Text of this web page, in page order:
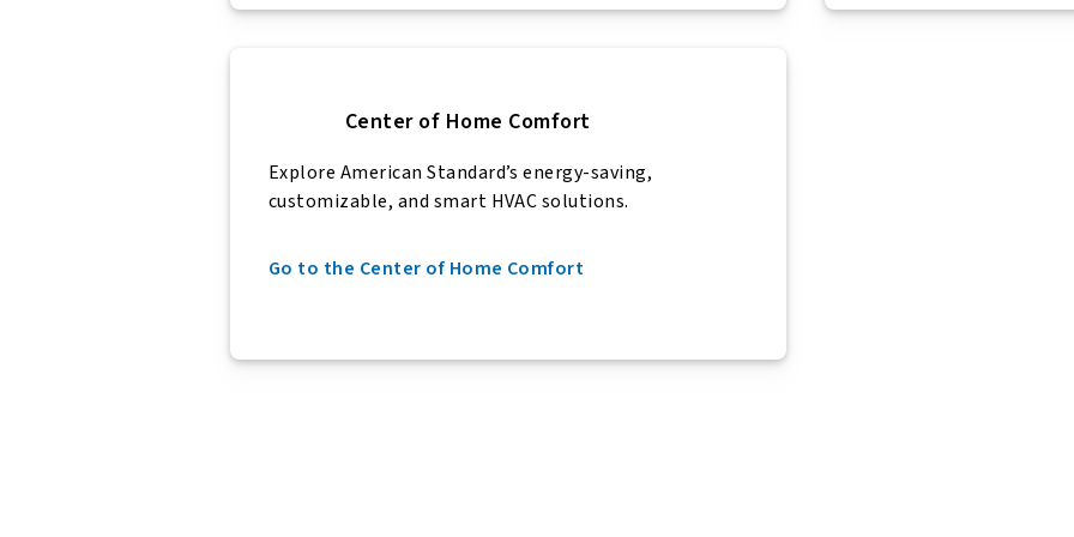
Center of Home Comfort
Explore American Standard’s energy-saving,
customizable, and smart HVAC solutions.
Go to the Center of Home Comfort